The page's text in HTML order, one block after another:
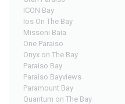
ICON Bay
Ios On The Bay
Missoni Baia
One Paraiso
Onyx on The Bay
Paraiso Bay
Paraiso Bayviews
Paramount Bay
Quantum on The Bay